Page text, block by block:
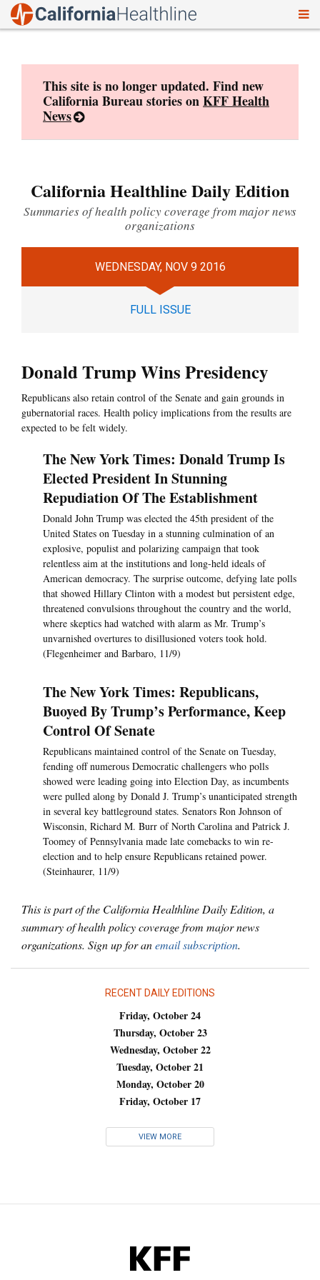
This site is no longer updated. Find new
California Bureau stories onKFF Health
News
California Healthline Daily Edition
Summaries of health policy coverage from major news
organizations
WEDNESDAY, NOV 9 2016
FULL ISSUE
Donald Trump Wins Presidency
Republicans also retain control of the Senate and gain grounds in
gubernatorial races. Health policy implications from the results are
expected to be felt widely.
The New York Times: Donald Trump Is
Elected President In Stunning
Repudiation Of The Establishment
Donald John Trump was elected the 45th president of the
United States on Tuesday in a stunning culmination of an
explosive, populist and polarizing campaign that took
relentless aim at the institutions and long-held ideals of
American democracy. The surprise outcome, defying late polls
that showed Hillary Clinton with a modest but persistent edge,
threatened convulsions throughout the country and the world,
where skeptics had watched with alarm as Mr. Trump’s
unvarnished overtures to disillusioned voters took hold.
(Flegenheimer and Barbaro, 11/9)
The New York Times: Republicans,
Buoyed By Trump’s Performance, Keep
Control Of Senate
Republicans maintained control of the Senate on Tuesday,
fending off numerous Democratic challengers who polls
showed were leading going into Election Day, as incumbents
were pulled along by Donald J. Trump’s unanticipated strength
in several key battleground states. Senators Ron Johnson of
Wisconsin, Richard M. Burr of North Carolina and Patrick J.
Toomey of Pennsylvania made late comebacks to win re-
election and to help ensure Republicans retained power.
(Steinhaurer, 11/9)
This is part of the California Healthline Daily Edition, a
summary of health policy coverage from major news
organizations. Sign up for anemail subscription.
RECENT DAILY EDITIONS
Friday, October 24
Thursday, October 23
Wednesday, October 22
Tuesday, October 21
Monday, October 20
Friday, October 17
VIEW MORE
KFF